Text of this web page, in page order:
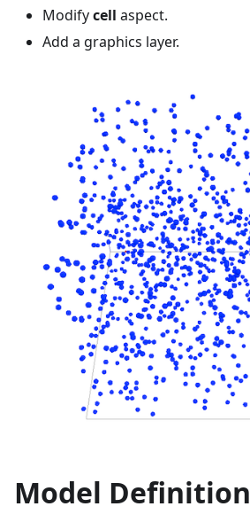
Modifycell aspect.
Add a graphics layer.
Model Definition